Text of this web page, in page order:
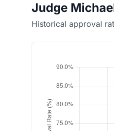
Judge
Historical approval